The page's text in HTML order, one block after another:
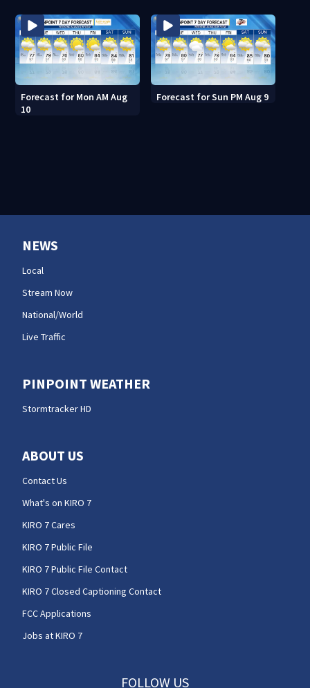
Forecast for Mon AM Aug
10
Forecast for Sun PM Aug 9
NEWS
Local
Stream Now
National/World
Live Traffic
PINPOINT WEATHER
Stormtracker HD
ABOUT US
Contact Us
What's on KIRO 7
KIRO 7 Cares
KIRO 7 Public File
KIRO 7 Public File Contact
KIRO 7 Closed Captioning Contact
FCC Applications
Jobs at KIRO 7
FOLLOW US